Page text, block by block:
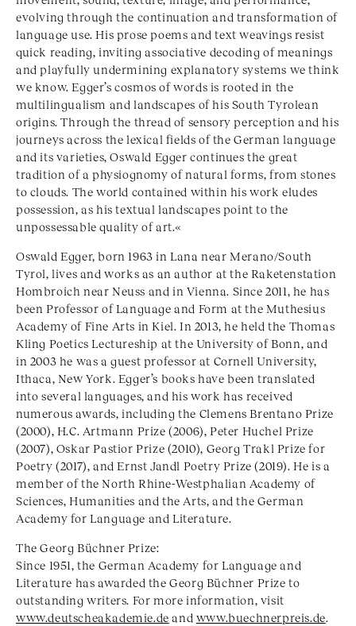
evolving through the continuation and transformation of
language use. His prose poems and text weavings resist
quick reading, inviting associative decoding of meanings
and playfully undermining explanatory systems we think
we know. Egger’s cosmos of words is rooted in the
multilingualism and landscapes of his South Tyrolean
origins. Through the thread of sensory perception and his
journeys across the lexical fields of the German language
and its varieties, Oswald Egger continues the great
tradition of a physiognomy of natural forms, from stones
to clouds. The world contained within his work eludes
possession, as his textual landscapes point to the
unpossessable quality of art.«
Oswald Egger, born 1963 in Lana near Merano/South
Tyrol, lives and works as an author at the Raketenstation
Hombroich near Neuss and in Vienna. Since 2011, he has
been Professor of Language and Form at the Muthesius
Academy of Fine Arts in Kiel. In 2013, he held the Thomas
Kling Poetics Lectureship at the University of Bonn, and
in 2003 he was a guest professor at Cornell University,
Ithaca, New York. Egger’s books have been translated
into several languages, and his work has received
numerous awards, including the Clemens Brentano Prize
(2000), H.C. Artmann Prize (2006), Peter Huchel Prize
(2007), Oskar Pastior Prize (2010), Georg Trakl Prize for
Poetry (2017), and Ernst Jandl Poetry Prize (2019). He is a
member of the North Rhine-Westphalian Academy of
Sciences, Humanities and the Arts, and the German
Academy for Language and Literature.
The Georg Büchner Prize:
Since 1951, the German Academy for Language and
Literature has awarded the Georg Büchner Prize to
outstanding writers. For more information, visit
www.deutscheakademie.de and www.buechnerpreis.de.